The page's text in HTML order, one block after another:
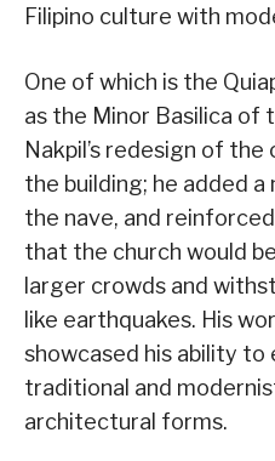
Filipino culture with
One of which is the
as the Minor Basilica of
Nakpil’s redesign of
the building; he added a
the nave, and
that the church would
larger crowds and
like earthquakes. His
showcased his ability
traditional and
architectural forms.